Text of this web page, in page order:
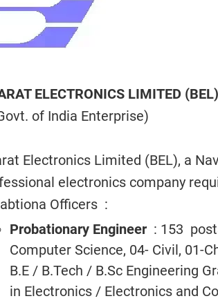
ELECTRONICS LIMITED (BEL)
of India Enterprise)
Electronics Limited (BEL), a
electronics company
Officers :
Probationary Engineer : 153
Computer Science, 04- Civil,
B.E / B.Tech / B.Sc Engineering
in Electronics / Electronics and